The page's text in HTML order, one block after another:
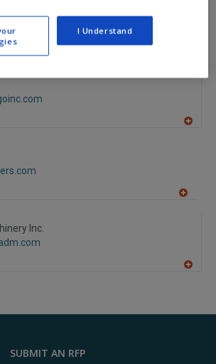
beverage
industry.
Inc.
F
SUBMIT AN RFP
I Understand